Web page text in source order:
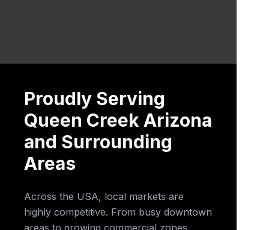
Proudly Serving
Queen Creek Arizona
and Surrounding
Areas
Across the USA, local markets are
highly competitive. From busy downtown
areas to growing commercial zones,